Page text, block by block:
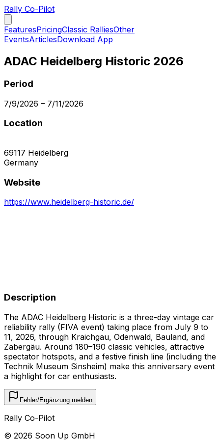
Rally Co-Pilot
FeaturesPricingClassic RalliesOther
EventsArticlesDownload App
ADAC Heidelberg Historic 2026
Period
7/9/2026 – 7/11/2026
Location
69117 Heidelberg
Germany
Website
https://www.heidelberg-historic.de/
Description
The ADAC Heidelberg Historic is a three-day vintage car
reliability rally (FIVA event) taking place from July 9 to
11, 2026, through Kraichgau, Odenwald, Bauland, and
Zabergäu. Around 180–190 classic vehicles, attractive
spectator hotspots, and a festive finish line (including the
Technik Museum Sinsheim) make this anniversary event
a highlight for car enthusiasts.
Fehler/Ergänzung melden
Rally Co-Pilot
© 2026 Soon Up GmbH